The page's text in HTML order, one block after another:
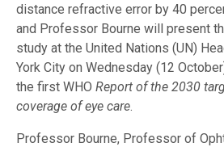
distance refractive error by 40
and Professor Bourne will present
study at the United Nations (UN)
York City on Wednesday (12
the first WHO Report of the 2030
coverage of eye care.
Professor Bourne, Professor of